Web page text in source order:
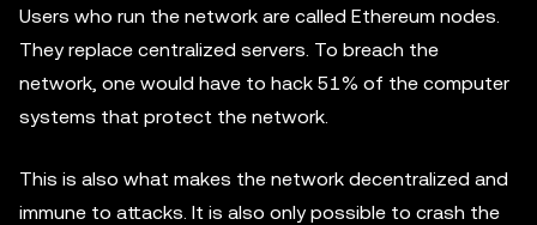
Users who run the network are called Ethereum nodes.
They replace centralized servers. To breach the
network, one would have to hack 51% of the computer
systems that protect the network.
This is also what makes the network decentralized and
immune to attacks. It is also only possible to crash the